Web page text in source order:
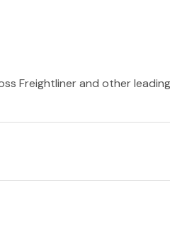
Freightliner and other